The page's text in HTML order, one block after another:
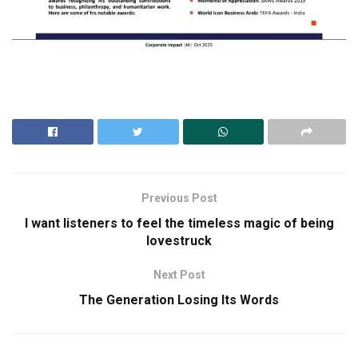
Previous Post
I want listeners to feel the timeless magic of being
lovestruck
Next Post
The Generation Losing Its Words